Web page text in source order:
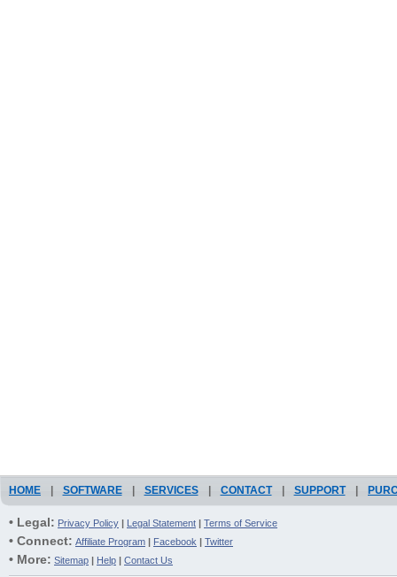
HOME SOFTWARE SERVICES CONTACT SUPPORT
• Legal: Privacy Policy | Legal Statement | Terms of Service
• Connect: Affiliate Program | Facebook | Twitter
• More: Sitemap | Help | Contact Us